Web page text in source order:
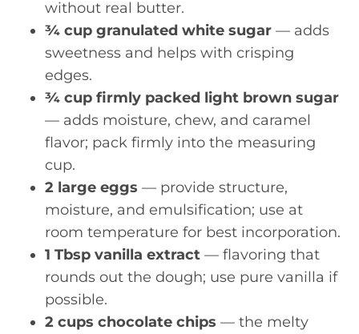
without real butter.
¾ cup granulated white sugar — adds
sweetness and helps with crisping
edges.
¾ cup firmly packed light brown sugar
— adds moisture, chew, and caramel
flavor; pack firmly into the measuring
cup.
2 large eggs — provide structure,
moisture, and emulsification; use at
room temperature for best incorporation.
1 Tbsp vanilla extract — flavoring that
rounds out the dough; use pure vanilla if
possible.
2 cups chocolate chips — the melty